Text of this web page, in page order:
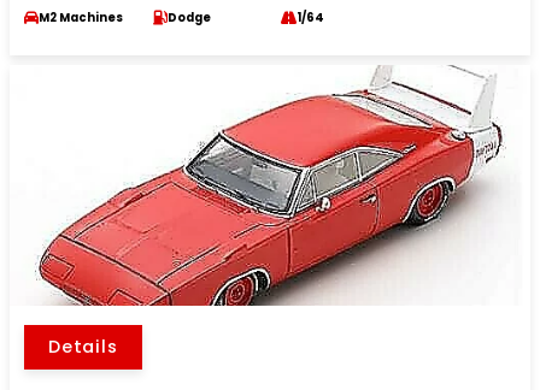
M2 Machines Dodge 1/64
Details